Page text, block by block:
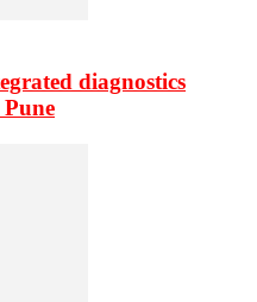
diagnostics